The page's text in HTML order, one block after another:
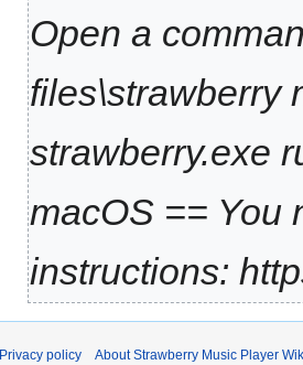
Open a
files\strawberry
strawberry.exe
macOS == You
instructions:
Privacy policy About Strawberry Music Player